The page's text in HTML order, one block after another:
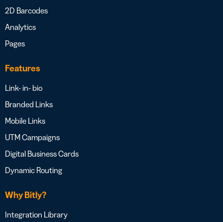
2D Barcodes
Analytics
Pages
Features
Link- in- bio
Branded Links
Mobile Links
UTM Campaigns
Digital Business Cards
Dynamic Routing
Why Bitly?
Integration Library